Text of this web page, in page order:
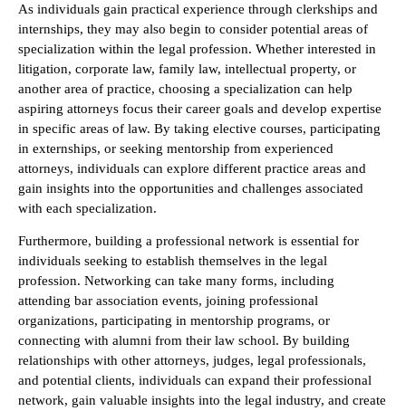
As individuals gain practical experience through clerkships and
internships, they may also begin to consider potential areas of
specialization within the legal profession. Whether interested in
litigation, corporate law, family law, intellectual property, or
another area of practice, choosing a specialization can help
aspiring attorneys focus their career goals and develop expertise
in specific areas of law. By taking elective courses, participating
in externships, or seeking mentorship from experienced
attorneys, individuals can explore different practice areas and
gain insights into the opportunities and challenges associated
with each specialization.
Furthermore, building a professional network is essential for
individuals seeking to establish themselves in the legal
profession. Networking can take many forms, including
attending bar association events, joining professional
organizations, participating in mentorship programs, or
connecting with alumni from their law school. By building
relationships with other attorneys, judges, legal professionals,
and potential clients, individuals can expand their professional
network, gain valuable insights into the legal industry, and create